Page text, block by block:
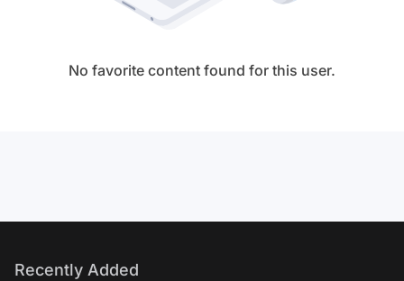
No favorite content found for this user.
Recently Added